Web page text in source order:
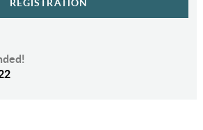
REGISTRATION